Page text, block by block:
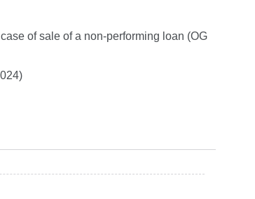
of sale of a non-performing loan (OG